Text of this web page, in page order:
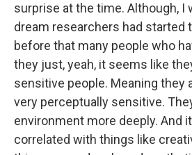
surprise at the time. Although, I
dream researchers had started
before that many people who
they just, yeah, it seems like
sensitive people. Meaning they
very perceptually sensitive.
environment more deeply. And
correlated with things like